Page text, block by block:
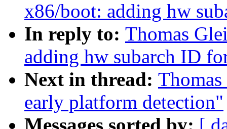
x86/boot: adding hw
In reply to: Thomas
adding hw subarch ID
Next in thread:
early platform detection"